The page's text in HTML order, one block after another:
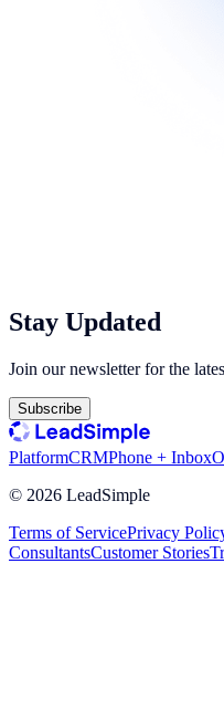
Stay Updated
Join our newsletter for the
Subscribe
PlatformCRMPhone + Inbox
© 2026 LeadSimple
Terms of ServicePrivacy
ConsultantsCustomer Stories